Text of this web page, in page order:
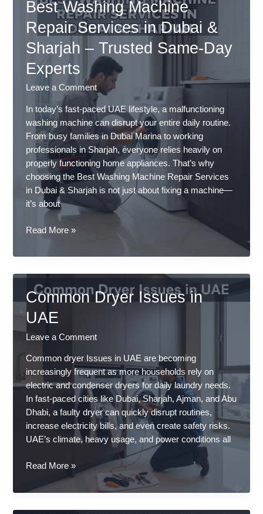
Long
to
Dry
Clothes
UAE
Solutions
in
Dubai
&
Sharjah
Best Washing Machine
Repair Services in Dubai &
Sharjah – Trusted Same-Day
Experts
Leave a Comment
In today’s fast-paced UAE lifestyle, a malfunctioning
washing machine can disrupt your entire daily routine.
From busy families in Dubai Marina to working
professionals in Sharjah, everyone relies heavily on
properly functioning home appliances. That’s why
choosing the Best Washing Machine Repair Services
in Dubai & Sharjah is not just about fixing a machine—
it’s about
Best
Machine
Services
in
Dubai
&
Sharjah
Same-
Experts
Read More »
Common Dryer Issues in
UAE
Leave a Comment
Common dryer Issues in UAE are becoming
increasingly frequent as more households rely on
electric and condenser dryers for daily laundry needs.
In fast-paced cities like Dubai, Sharjah, Ajman, and Abu
Dhabi, a faulty dryer can quickly disrupt routines,
increase electricity bills, and even create safety risks.
UAE’s climate, heavy usage, and power conditions all
Common
Issues
Read More »